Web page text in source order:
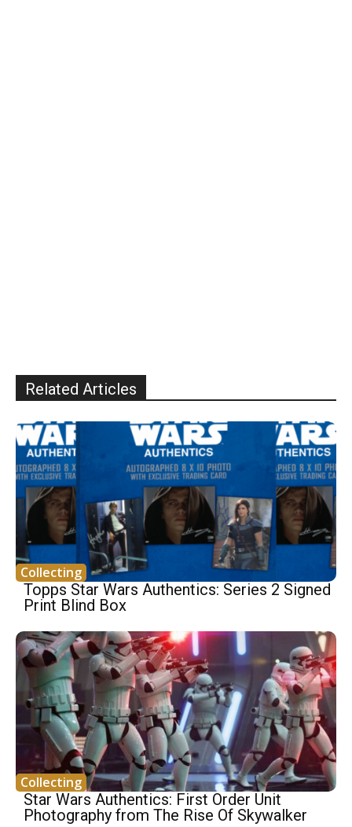
Related Articles
Collecting
Topps Star Wars Authentics: Series 2 Signed
Print Blind Box
Collecting
Star Wars Authentics: First Order Unit
Photography from The Rise Of Skywalker